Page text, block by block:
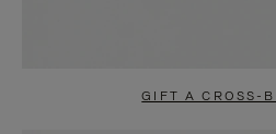
GIFT A CROSS-